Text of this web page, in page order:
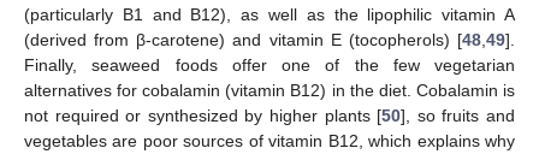
(particularly B1 and B12), as well as the lipophilic vitamin A
(derived from β-carotene) and vitamin E (tocopherols) [48 49].
Finally, seaweed foods offer one of the few vegetarian
alternatives for cobalamin (vitamin B12) in the diet. Cobalamin is
not required or synthesized by higher plants [50], so fruits and
vegetables are poor sources of vitamin B12, which explains why